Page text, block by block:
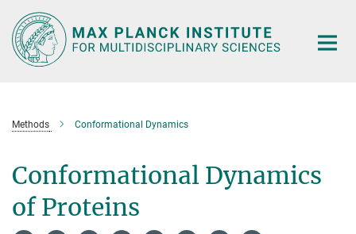
Main-
Content
Methods Conformational Dynamics
Conformational Dynamics
of Proteins